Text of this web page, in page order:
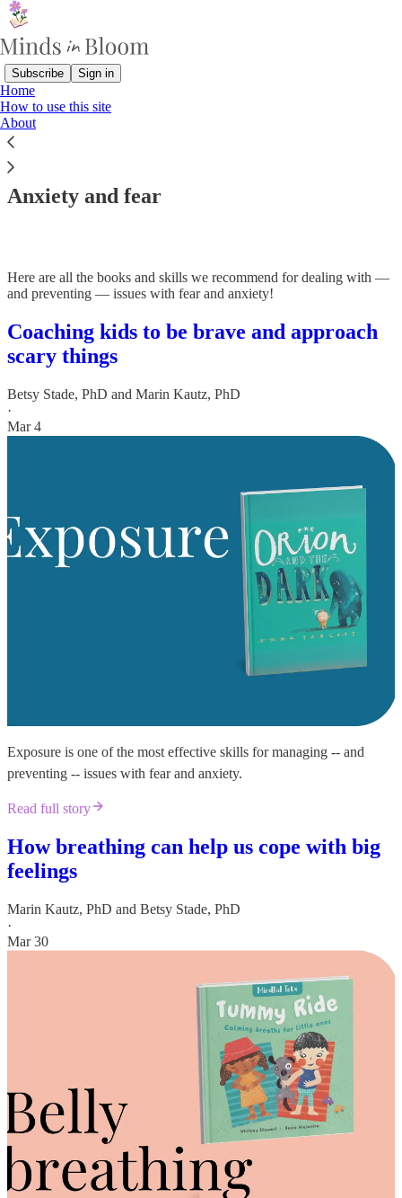
Subscribe Sign in
Home
How to use this site
About
Anxiety and fear
Here are all the books and skills we recommend for dealing with —
and preventing — issues with fear and anxiety!
Coaching kids to be brave and approach
scary things
Betsy Stade, PhD and Marin Kautz, PhD
·
Mar 4
Exposure is one of the most effective skills for managing -- and
preventing -- issues with fear and anxiety.
Read full story
How breathing can help us cope with big
feelings
Marin Kautz, PhD and Betsy Stade, PhD
·
Mar 30